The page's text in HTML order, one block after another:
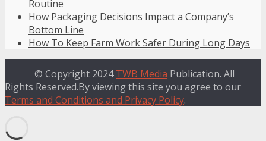
Routine
How Packaging Decisions Impact a Company’s
Bottom Line
How To Keep Farm Work Safer During Long Days
© Copyright 2024TWB Media Publication. All
Rights Reserved.By viewing this site you agree to our
Terms and Conditions and Privacy Policy.